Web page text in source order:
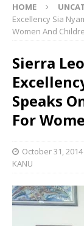
HOME
Excellency Sia
Women And
Sierra
Speaks
For
October 31, 2014
KANU